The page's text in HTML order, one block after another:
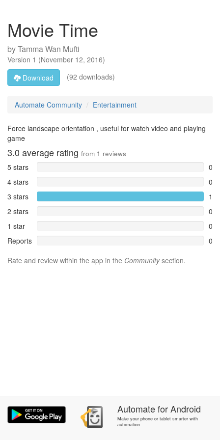
Movie Time
byTamma Wan Mufti
Version 1 (November 12, 2016)
Download
(92 downloads)
Automate Community Entertainment
Force landscape orientation , useful for watch video and playing
game
3.0 average rating from 1 reviews
5 stars
0
4 stars
0
3 stars
1
2 stars
0
1 star
0
Reports
0
Rate and review within the app in the Communitysection.
AutomateforAndroid
Make your phone or tablet smarter with
automation